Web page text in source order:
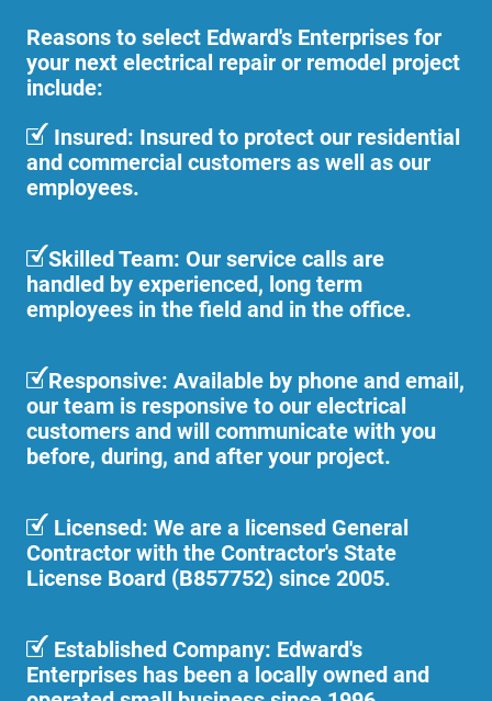
Reasons to select Edward's Enterprises for
your next electrical repair or remodel project
include:
Insured: Insured to protect our residential
and commercial customers as well as our
employees.
Skilled Team: Our service calls are
handled by experienced, long term
employees in the field and in the office.
Responsive: Available by phone and email,
our team is responsive to our electrical
customers and will communicate with you
before, during, and after your project.
Licensed: We are a licensed General
Contractor with the Contractor's State
License Board (B857752) since 2005.
Established Company: Edward's
Enterprises has been a locally owned and